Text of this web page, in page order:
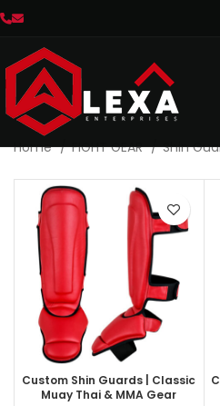
Home FIGHT GEAR Shin
Custom Shin Guards | Classic
Muay Thai & MMA Gear